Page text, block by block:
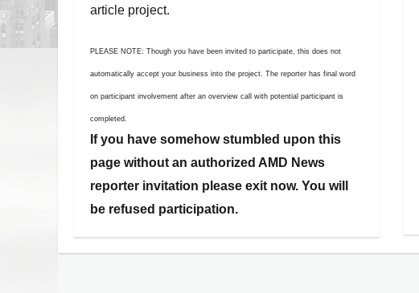
article project.
PLEASE NOTE: Though you have been invited to participate, this does not
automatically accept your business into the project. The reporter has final word
on participant involvement after an overview call with potential participant is
completed.
If you have somehow stumbled upon this
page without an authorized AMD News
reporter invitation please exit now. You will
be refused participation.